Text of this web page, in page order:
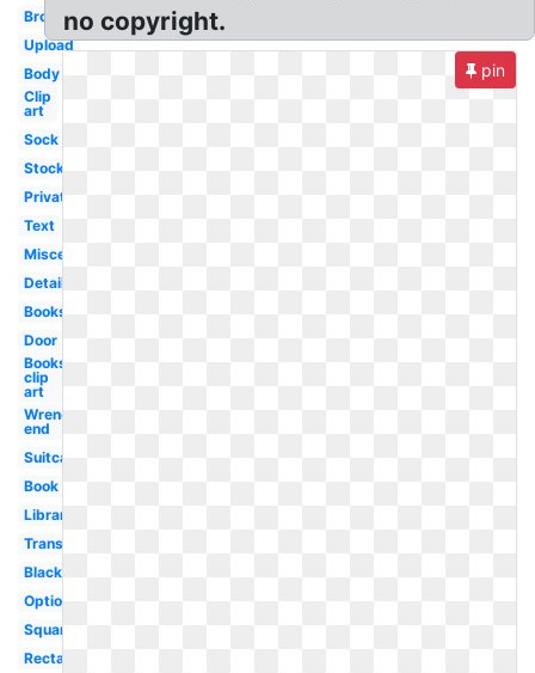
Brown
Upload
Body
Clip
art
Sock
Stock
Private
Text
Miscellaneous
Detailed
Books
Door
Books
clip
art
Wrench
end
Suitcase
Book
Library
Transparent
Black
Optional
Square
Rectangle
no copyright.
pin